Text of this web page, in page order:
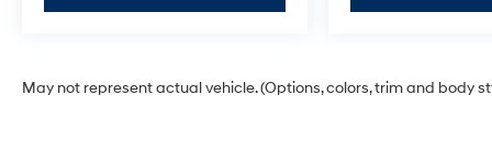
**DISCOUNT OFF MSRP. DEALER INSTALLED
AND TAXES. OFFERS EXPIRE MONTH END.Tax,
May not represent actual vehicle. (Options, colors, trim and body